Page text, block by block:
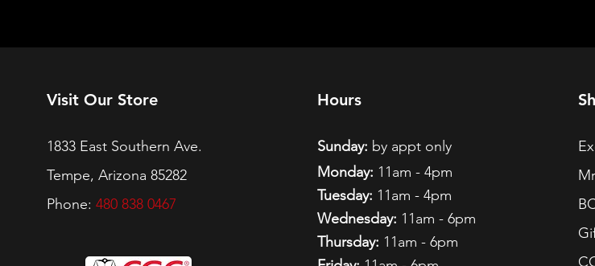
Visit Our Store
1833 East Southern Ave.
Tempe, Arizona 85282
Phone: 480 838 0467
Hours
Sunday: by appt only
Monday: 11am - 4pm
Tuesday: 11am - 4pm
Wednesday: 11am - 6pm
Thursday: 11am - 6pm